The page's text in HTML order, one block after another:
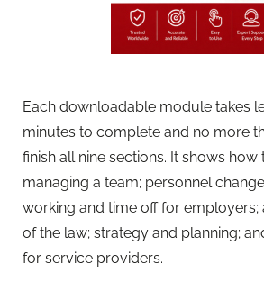
Each downloadable module takes
minutes to complete and no more
finish all nine sections. It shows
managing a team; personnel
working and time off for employers;
of the law; strategy and planning;
for service providers.